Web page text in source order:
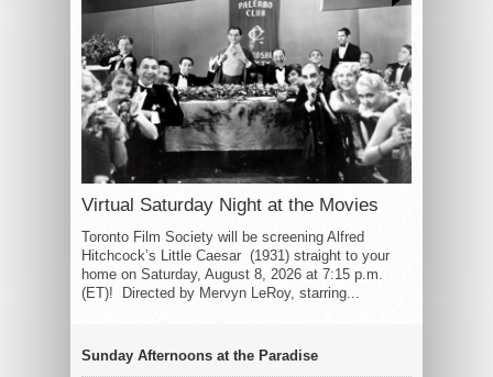
Virtual Saturday Night at the Movies
Toronto Film Society will be screening Alfred
Hitchcock’s Little Caesar (1931) straight to your
home on Saturday, August 8, 2026 at 7:15 p.m.
(ET)! Directed by Mervyn LeRoy, starring...
Sunday Afternoons at the Paradise